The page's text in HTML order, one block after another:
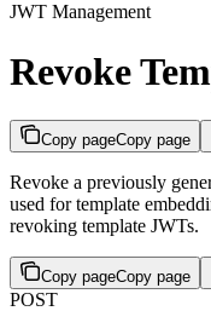
JWT Management
Revoke
Copy pageCopy page
Revoke a previously
used for template
revoking template JWTs.
Copy pageCopy page
POST